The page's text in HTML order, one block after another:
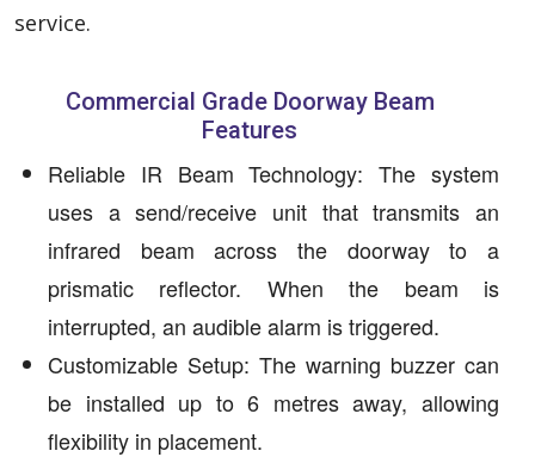
service.
Commercial Grade Doorway Beam
Features
Reliable IR Beam Technology: The system
uses a send/receive unit that transmits an
infrared beam across the doorway to a
prismatic reflector. When the beam is
interrupted, an audible alarm is triggered.
Customizable Setup: The warning buzzer can
be installed up to 6 metres away, allowing
flexibility in placement.